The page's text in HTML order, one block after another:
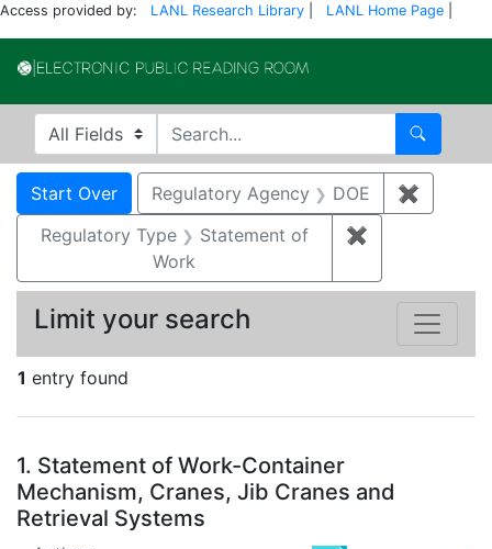
Access provided by: LANL Research Library LANL Home Page
Search in
search for Search
Search
Search Constraints
Start Over You searched for:
Regulatory Agency DOE ✖
Regulatory Type
Statement of
Work
✖
1 entry found
Search Results
1. Statement of Work-Container
Mechanism, Cranes, Jib Cranes and
Retrieval Systems
Limit your search